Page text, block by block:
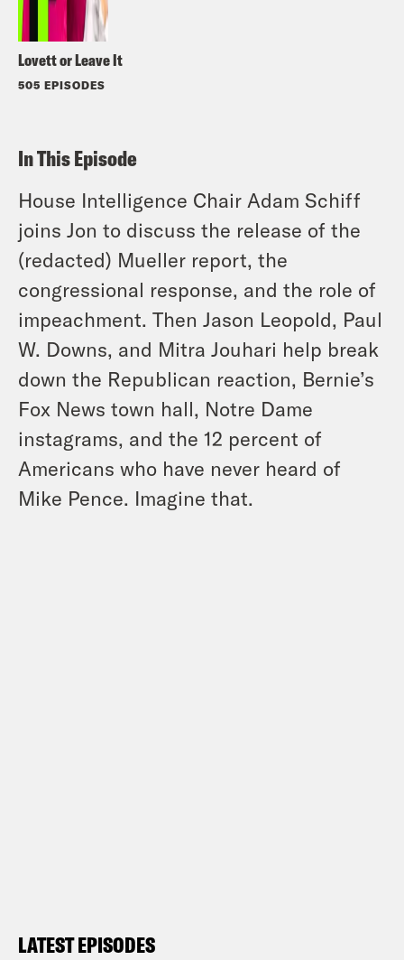
Lovett or Leave It
505 EPISODES
In This Episode
House Intelligence Chair Adam Schiff
joins Jon to discuss the release of the
(redacted) Mueller report, the
congressional response, and the role of
impeachment. Then Jason Leopold, Paul
W. Downs, and Mitra Jouhari help break
down the Republican reaction, Bernie’s
Fox News town hall, Notre Dame
instagrams, and the 12 percent of
Americans who have never heard of
Mike Pence. Imagine that.
LATEST EPISODES